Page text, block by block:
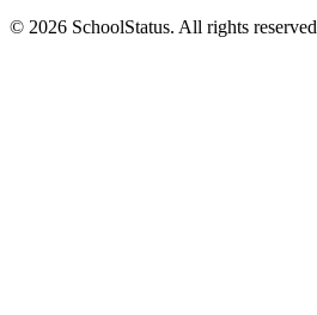
© 2026 SchoolStatus. All rights reserved